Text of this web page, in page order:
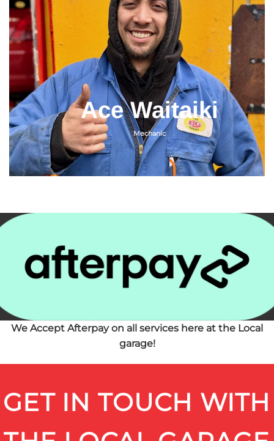
Ace Waitaiki
Mechanic
We Accept Afterpay on all services here at the Local
garage!
GET IN TOUCH WITH